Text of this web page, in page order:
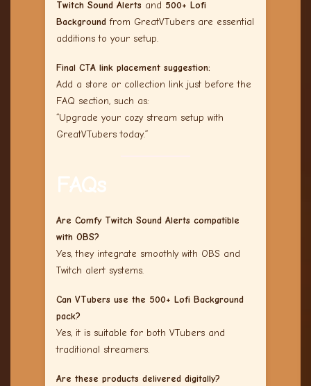
Twitch Sound Alerts and 500+ Lofi
Background from GreatVTubers are essential
additions to your setup.
Final CTA link placement suggestion:
Add a store or collection link just before the
FAQ section, such as:
“Upgrade your cozy stream setup with
GreatVTubers today.”
FAQs
Are Comfy Twitch Sound Alerts compatible
with OBS?
Yes, they integrate smoothly with OBS and
Twitch alert systems.
Can VTubers use the 500+ Lofi Background
pack?
Yes, it is suitable for both VTubers and
traditional streamers.
Are these products delivered digitally?